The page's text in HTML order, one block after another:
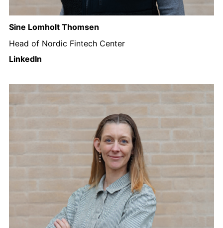
Sine Lomholt Thomsen
Head of Nordic Fintech Center
LinkedIn